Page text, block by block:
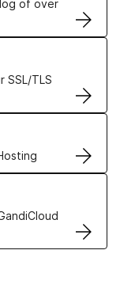
of over
SSL/TLS